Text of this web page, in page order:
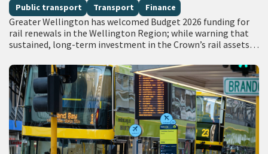
Public transport Transport Finance
Greater Wellington has welcomed Budget 2026 funding for
rail renewals in the Wellington Region; while warning that
sustained, long-term investment in the Crown’s rail assets